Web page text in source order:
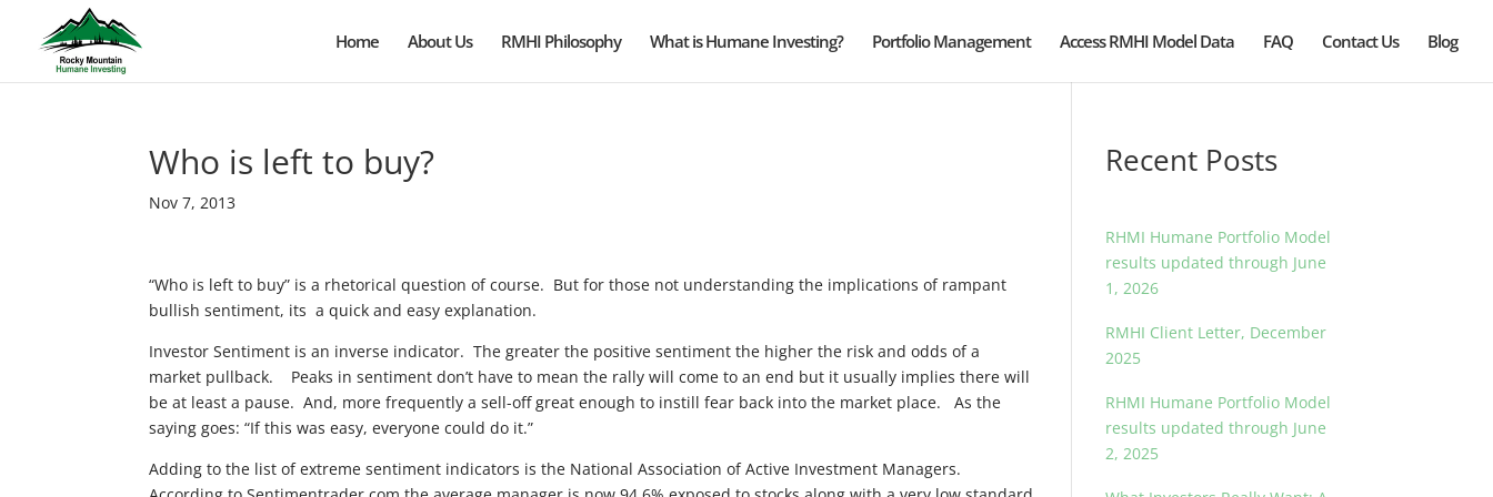
Home About Us RMHI Philosophy What is Humane Investing? Portfolio Management Access RMHI Model Data FAQ Contact Us Blog
Who is left to buy?
Nov 7, 2013
“Who is left to buy” is a rhetorical question of course. But for those not understanding the implications of rampant
bullish sentiment, its a quick and easy explanation.
Investor Sentiment is an inverse indicator. The greater the positive sentiment the higher the risk and odds of a
market pullback. Peaks in sentiment don’t have to mean the rally will come to an end but it usually implies there will
be at least a pause. And, more frequently a sell-off great enough to instill fear back into the market place. As the
saying goes: “If this was easy, everyone could do it.”
Adding to the list of extreme sentiment indicators is the National Association of Active Investment Managers.
Recent Posts
RHMI Humane Portfolio Model
results updated through June
1, 2026
RMHI Client Letter, December
2025
RHMI Humane Portfolio Model
results updated through June
2, 2025